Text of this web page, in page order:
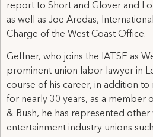
report to Short and Glover and
as well as Joe Aredas,
Charge of the West Coast Office.
Geffner, who joins the IATSE as
prominent union labor lawyer in
course of his career, in addition
for nearly 30 years, as a member
& Bush, he has represented
entertainment industry unions